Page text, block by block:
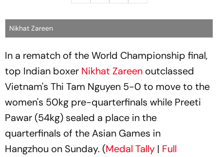
Nikhat Zareen
In a rematch of the World Championship final,
top Indian boxer Nikhat Zareen outclassed
Vietnam's Thi Tam Nguyen 5-0 to move to the
women's 50kg pre-quarterfinals while Preeti
Pawar (54kg) sealed a place in the
quarterfinals of the Asian Games in
Hangzhou on Sunday. (Medal Tally | Full